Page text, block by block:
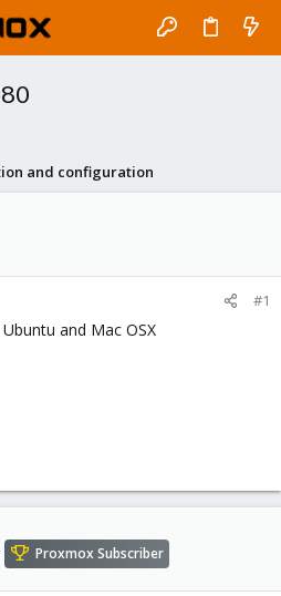
and configuration
#1
and Mac OSX
Proxmox Subscriber